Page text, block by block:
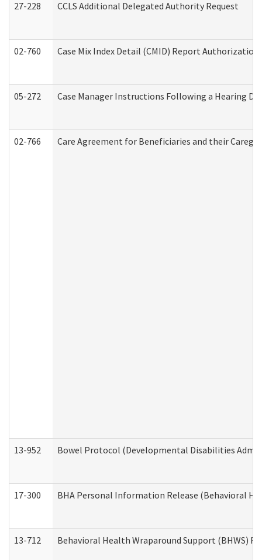
27-228 CCLS Additional Delegated Authority Request
02-760 Case Mix Index Detail (CMID) Report
05-272 Case Manager Instructions Following a Hearing
02-766 Care Agreement for Beneficiaries and their
13-952 Bowel Protocol (Developmental Disabilities
17-300 BHA Personal Information Release (Behavioral
13-712 Behavioral Health Wraparound Support (BHWS)